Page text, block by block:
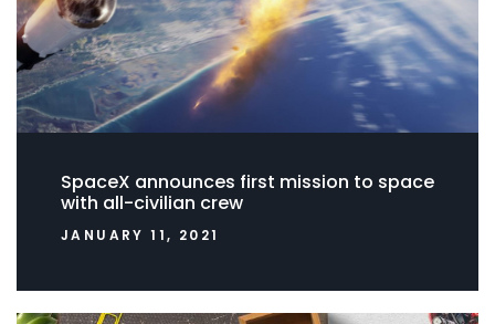
SpaceX announces first mission to space
with all-civilian crew
JANUARY 11, 2021